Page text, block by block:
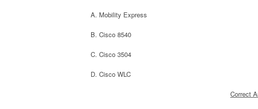
A. Mobility Express
B. Cisco 8540
C. Cisco 3504
D. Cisco WLC
Correct